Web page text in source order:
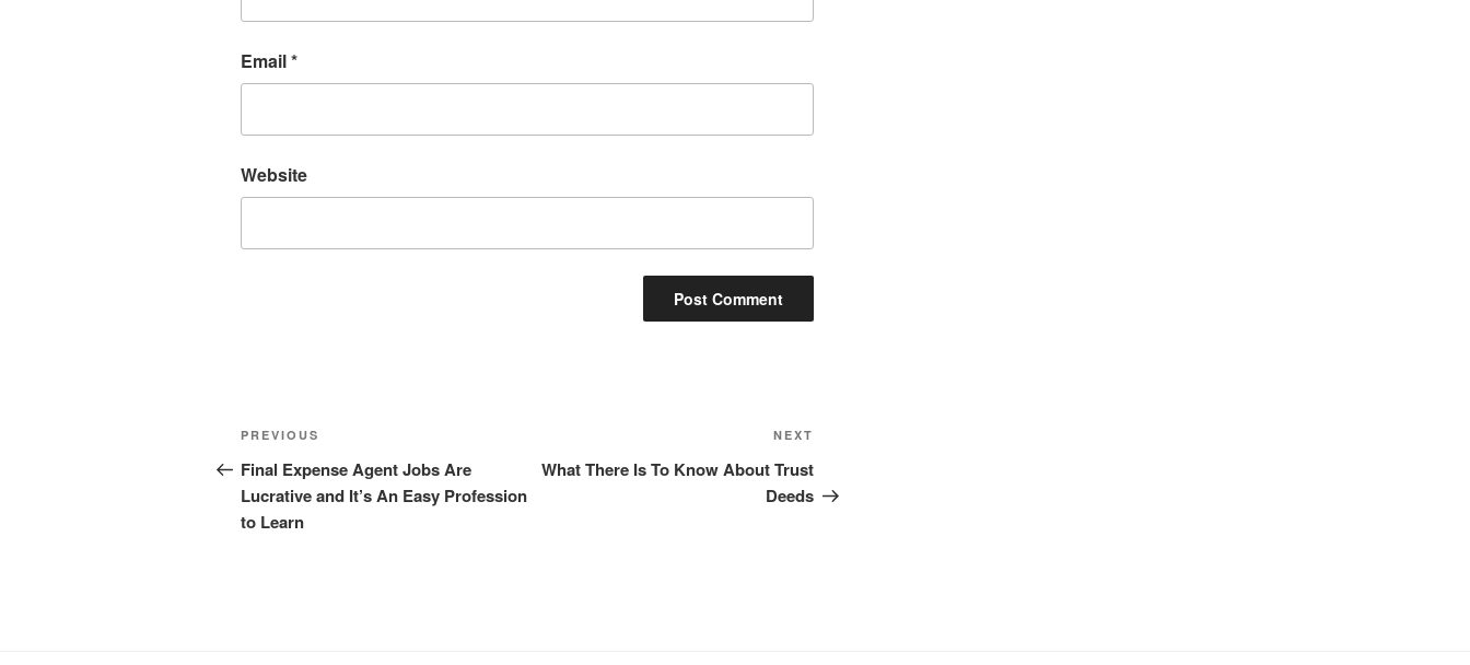
Email*
Website
Post
navigation
Previous
Post
PREVIOUS
Final Expense Agent Jobs Are
Lucrative and It’s An Easy Profession
to Learn
Post
NEXT
What There Is To Know About Trust
Deeds